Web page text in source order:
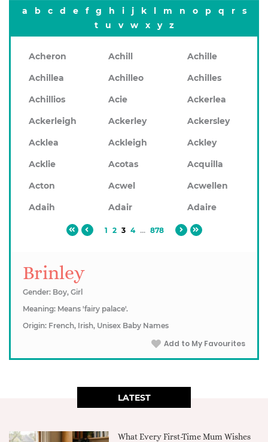
a b c d e f g h i j k l m n o p q r
s
t
u v w x y z
Acheron Achill
Achille
Achillea
Achilleo
Achilles
Achillios
Acie
Ackerlea
Ackerleigh
Ackerley
Ackersley
Acklea
Ackleigh
Ackley
Acklie
Acotas
Acquilla
Acton
Acwel
Acwellen
Adaih
Adair Adaire
1 2 3 4 ... 878
Brinley
Gender: Boy, Girl
Meaning: Means 'fairy palace'.
Origin: French, Irish, Unisex Baby Names
Add to My Favourites
LATEST
What Every First-Time Mum Wishes